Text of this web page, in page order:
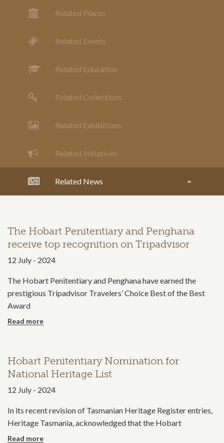
Related Places
Related Events
Related Education
Related Collections
Related Exhibitions
Related Initiatives
Related News
The Hobart Penitentiary and Penghana
receive top recognition on Tripadvisor
12 July - 2024
The Hobart Penitentiary and Penghana have earned the
prestigious Tripadvisor Travelers’ Choice Best of the Best
Award
more
Hobart Penitentiary Nomination for
National Heritage List
12 July - 2024
In its recent revision of Tasmanian Heritage Register entries,
Heritage Tasmania, acknowledged that the Hobart
more